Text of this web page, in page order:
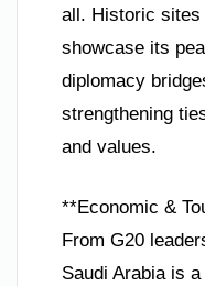
all. Historic sites
showcase its
diplomacy
strengthening
and values.
**Economic &
From G20
Saudi Arabia is